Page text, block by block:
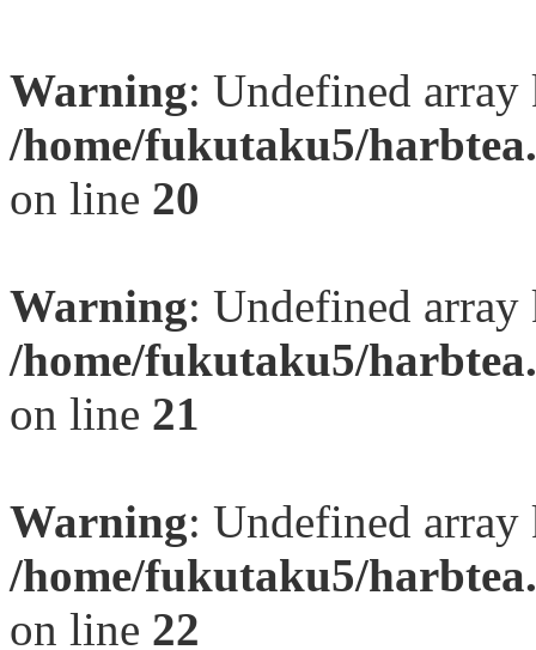
Warning: Undefined
/home/fukutaku5/
on line 20
Warning: Undefined
/home/fukutaku5/
on line 21
Warning: Undefined
/home/fukutaku5/
on line 22